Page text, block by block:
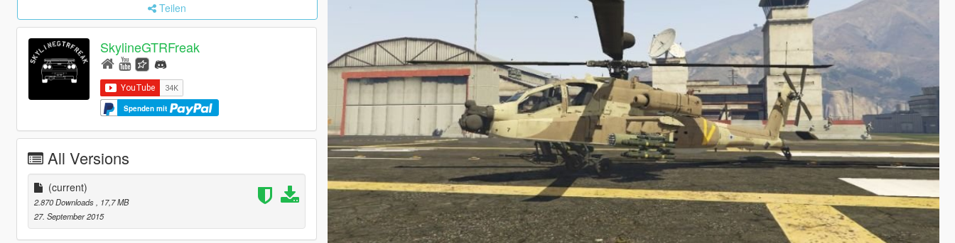
Teilen
SkylineGTRFreak
Spenden mit
All Versions
(current)
2.870 Downloads
, 17,7 MB
27. September 2015